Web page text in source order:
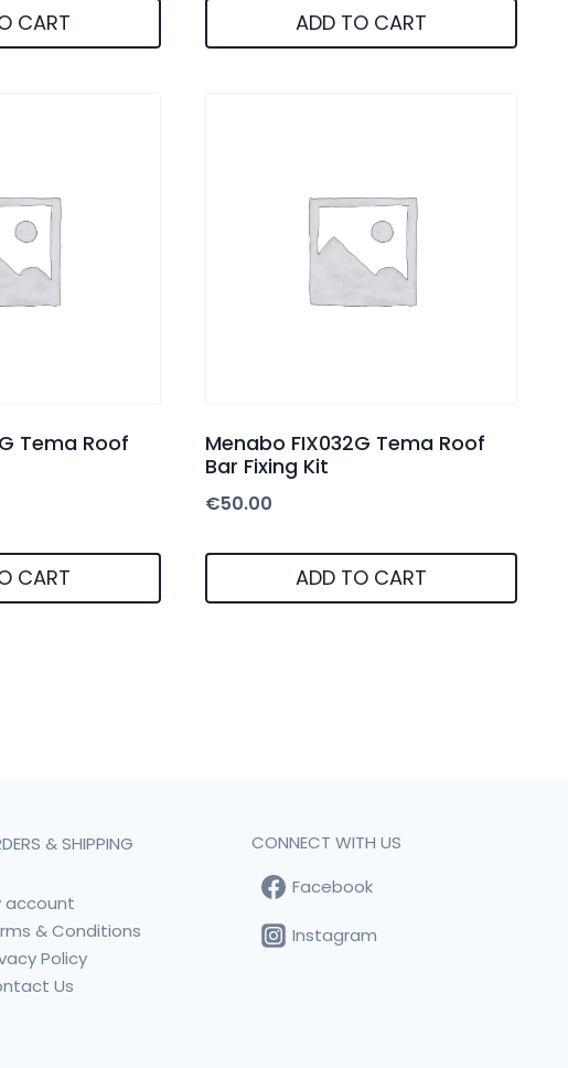
CART ADD TO CART
Tema Roof
CART
Menabo FIX032G Tema Roof
Bar Fixing Kit
€50.00
ADD TO CART
& SHIPPING
account
& Conditions
Policy
Us
CONNECT WITH US
Facebook
Instagram